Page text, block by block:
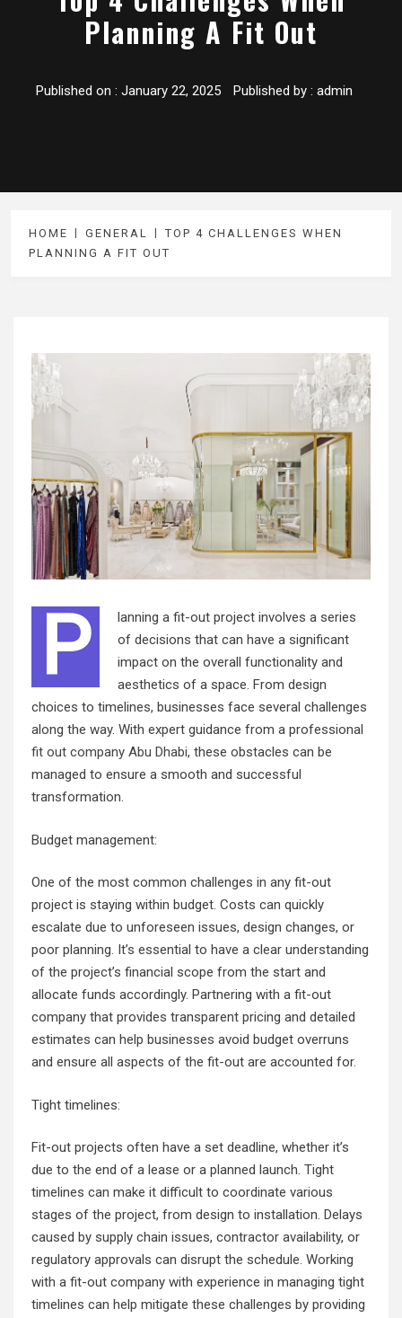
Planning A Fit Out
Published on : January 22, 2025 Published by : admin
HOME GENERAL
TOP 4 CHALLENGES WHEN
PLANNING A FIT OUT
P
lanning a fit-out project involves a series
of decisions that can have a significant
impact on the overall functionality and
aesthetics of a space. From design
choices to timelines, businesses face several challenges
along the way. With expert guidance from a professional
fit out company Abu Dhabi, these obstacles can be
managed to ensure a smooth and successful
transformation.
Budget management:
One of the most common challenges in any fit-out
project is staying within budget. Costs can quickly
escalate due to unforeseen issues, design changes, or
poor planning. It’s essential to have a clear understanding
of the project’s financial scope from the start and
allocate funds accordingly. Partnering with a fit-out
company that provides transparent pricing and detailed
estimates can help businesses avoid budget overruns
and ensure all aspects of the fit-out are accounted for.
Tight timelines:
Fit-out projects often have a set deadline, whether it’s
due to the end of a lease or a planned launch. Tight
timelines can make it difficult to coordinate various
stages of the project, from design to installation. Delays
caused by supply chain issues, contractor availability, or
regulatory approvals can disrupt the schedule. Working
with a fit-out company with experience in managing tight
timelines can help mitigate these challenges by providing